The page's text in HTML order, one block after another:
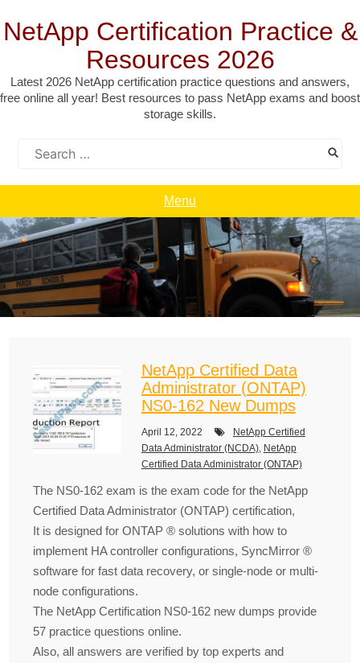
to
content
NetApp Certification Practice &
Resources 2026
Latest 2026 NetApp certification practice questions and answers,
free online all year! Best resources to pass NetApp exams and boost
storage skills.
Menu
NetApp Certified Data
Administrator (ONTAP)
NS0-162 New Dumps
April 12, 2022
NetApp Certified
Data Administrator (NCDA), NetApp
Certified Data Administrator (ONTAP)
The NS0-162 exam is the exam code for the NetApp
Certified Data Administrator (ONTAP) certification,
It is designed for ONTAP ® solutions with how to
implement HA controller configurations, SyncMirror ®
software for fast data recovery, or single-node or multi-
node configurations.
The NetApp Certification NS0-162 new dumps provide
57 practice questions online.
Also, all answers are verified by top experts and